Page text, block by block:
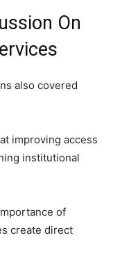
On
also covered
improving access
institutional
of
create direct